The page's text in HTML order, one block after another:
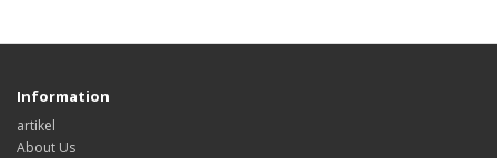
Information
artikel
About Us